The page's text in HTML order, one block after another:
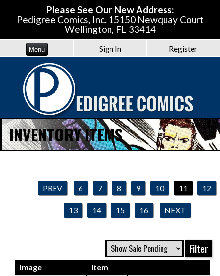
Please See Our New Address:
Pedigree Comics, Inc. 15150 Newquay Court
Wellington, FL 33414
Menu Sign In Register
INVENTORY ITEMS
PREV 6 7 8 9 10 11 12
13 14 15 16 NEXT
Image Item